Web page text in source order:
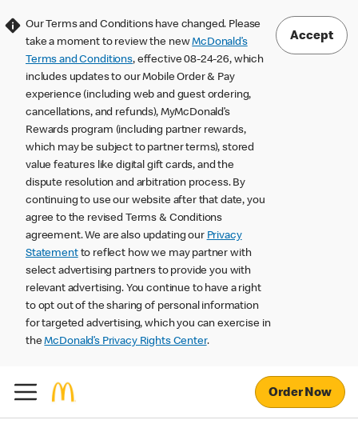
Our Terms and Conditions have changed. Please
take a moment to review the newMcDonald’s
Terms and Conditions, effective 08-24-26, which
includes updates to our Mobile Order & Pay
experience (including web and guest ordering,
cancellations, and refunds), MyMcDonald’s
Rewards program (including partner rewards,
which may be subject to partner terms), stored
value features like digital gift cards, and the
dispute resolution and arbitration process. By
continuing to use our website after that date, you
agree to the revised Terms & Conditions
agreement. We are also updating our Privacy
Statementto reflect how we may partner with
select advertising partners to provide you with
relevant advertising. You continue to have a right
to opt out of the sharing of personal information
for targeted advertising, which you can exercise in
theMcDonald’s Privacy Rights Center.
Accept
Order Now